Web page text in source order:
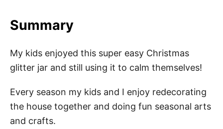
Summary
My kids enjoyed this super easy Christmas
glitter jar and still using it to calm themselves!
Every season my kids and I enjoy redecorating
the house together and doing fun seasonal arts
and crafts.